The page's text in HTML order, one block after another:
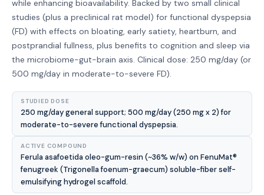
while enhancing bioavailability. Backed by two small clinical
studies (plus a preclinical rat model) for functional dyspepsia
(FD) with effects on bloating, early satiety, heartburn, and
postprandial fullness, plus benefits to cognition and sleep via
the microbiome-gut-brain axis. Clinical dose: 250 mg/day (or
500 mg/day in moderate-to-severe FD).
STUDIED DOSE
250 mg/day general support; 500 mg/day (250 mg x 2) for
moderate-to-severe functional dyspepsia.
ACTIVE COMPOUND
Ferula asafoetida oleo-gum-resin (~36% w/w) on FenuMat®
fenugreek (Trigonella foenum-graecum) soluble-fiber self-
emulsifying hydrogel scaffold.